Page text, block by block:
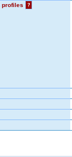
profiles
?